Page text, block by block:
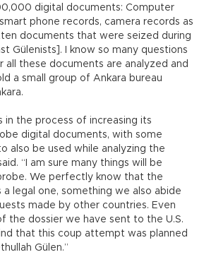
digital documents: Computer
phone records, camera records as
documents that were seized during
Gülenists]. I know so many questions
all these documents are analyzed and
a small group of Ankara bureau
in the process of increasing its
digital documents, with some
also be used while analyzing the
“I am sure many things will be
We perfectly know that the
legal one, something we also abide
made by other countries. Even
the dossier we have sent to the U.S.
that this coup attempt was planned
Gülen.”